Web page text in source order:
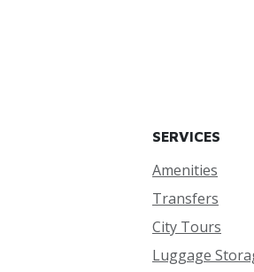
SERVICES
Amenities
Transfers
City Tours
Luggage